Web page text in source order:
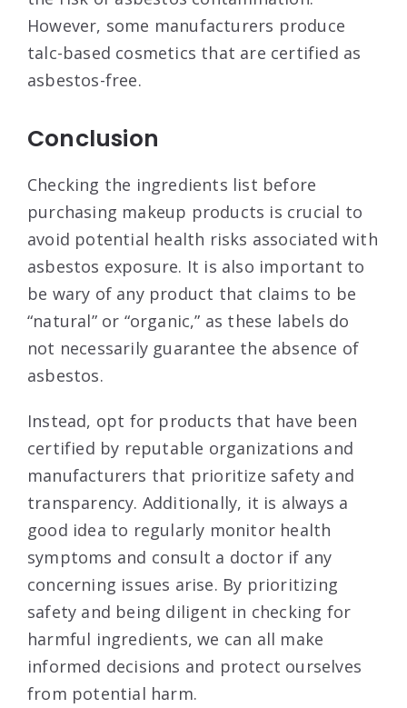
However, some manufacturers produce
talc-based cosmetics that are certified as
asbestos-free.
Conclusion
Checking the ingredients list before
purchasing makeup products is crucial to
avoid potential health risks associated with
asbestos exposure. It is also important to
be wary of any product that claims to be
“natural” or “organic,” as these labels do
not necessarily guarantee the absence of
asbestos.
Instead, opt for products that have been
certified by reputable organizations and
manufacturers that prioritize safety and
transparency. Additionally, it is always a
good idea to regularly monitor health
symptoms and consult a doctor if any
concerning issues arise. By prioritizing
safety and being diligent in checking for
harmful ingredients, we can all make
informed decisions and protect ourselves
from potential harm.